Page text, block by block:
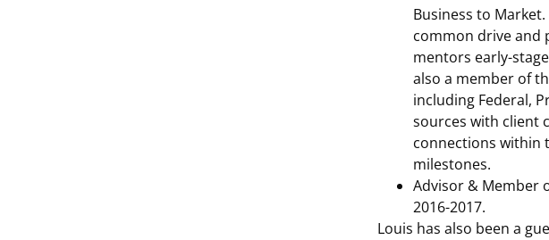
Business to
common drive and
mentors early-
also a member of
including Federal,
sources with client
connections within
milestones.
Advisor & Member
2016-2017.
Louis has also been a